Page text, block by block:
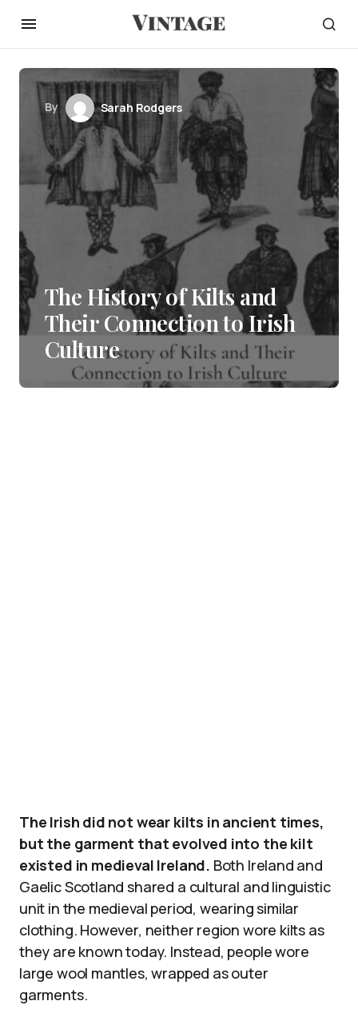
By Sarah Rodgers
The History of Kilts and
Their Connection to Irish
Culture
The Irish did not wear kilts in ancient times,
but the garment that evolved into the kilt
existed in medieval Ireland. Both Ireland and
Gaelic Scotland shared a cultural and linguistic
unit in the medieval period, wearing similar
clothing. However, neither region wore kilts as
they are known today. Instead, people wore
large wool mantles, wrapped as outer
garments.